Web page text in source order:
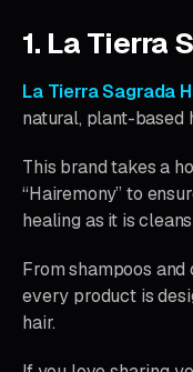
1. La Tierra
La Tierra Sagrada
natural, plant-based
This brand takes a
“Hairemony” to
healing as it is
From shampoos
every product is
hair.